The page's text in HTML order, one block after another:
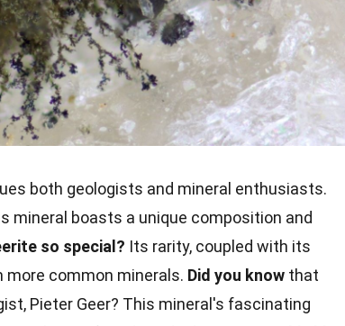
both geologists and mineral enthusiasts.
mineral boasts a unique composition and
so special? Its rarity, coupled with its
common minerals. Did you know that
Pieter Geer? This mineral's fascinating